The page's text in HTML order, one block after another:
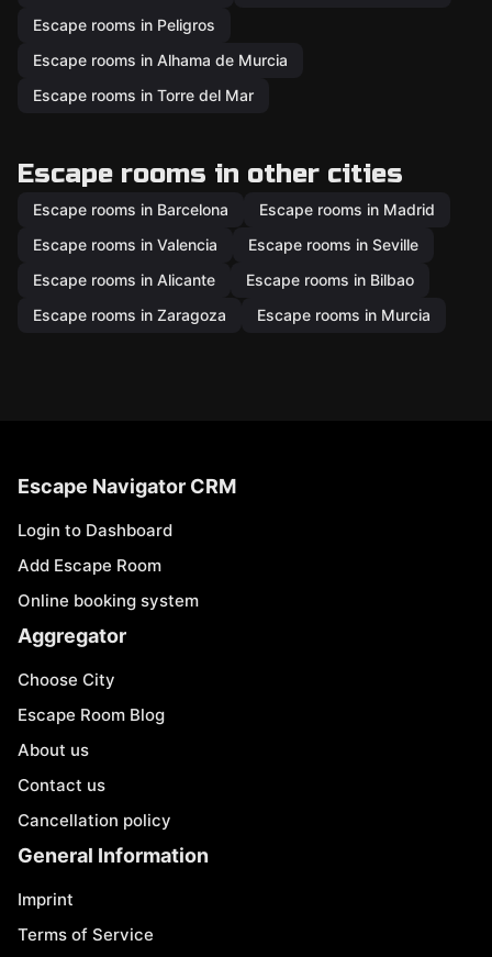
Escape rooms in Peligros
Escape rooms in Alhama de Murcia
Escape rooms in Torre del Mar
Escape rooms in other cities
Escape rooms in Barcelona
Escape rooms in Madrid
Escape rooms in Valencia
Escape rooms in Seville
Escape rooms in Alicante
Escape rooms in Bilbao
Escape rooms in Zaragoza
Escape rooms in Murcia
Escape Navigator CRM
Login to Dashboard
Add Escape Room
Online booking system
Aggregator
Choose City
Escape Room Blog
About us
Contact us
Cancellation policy
General Information
Imprint
Terms of Service